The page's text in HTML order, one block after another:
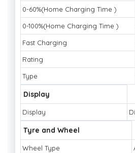
0-60%(Home Charging Time )
0-100%(Home Charging Time )
Fast Charging
Rating
Type
Display
Display
Tyre and Wheel
Wheel Type